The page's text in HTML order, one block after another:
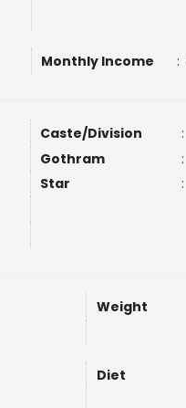
Monthly Income :
Caste/Division :
Gothram
:
Star :
Weight
Diet